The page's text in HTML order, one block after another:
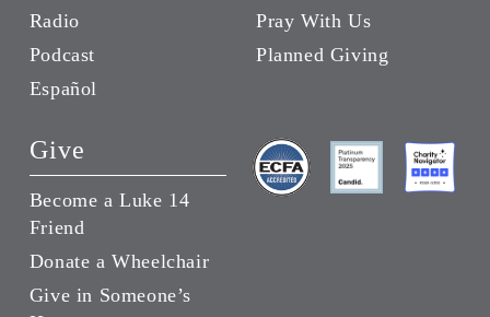
Radio
Podcast
Español
Pray With Us
Planned Giving
Give
Become a Luke 14
Friend
Donate a Wheelchair
Give in Someone’s